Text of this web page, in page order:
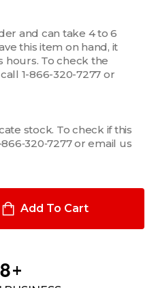
and can take 4 to 6
this item on hand, it
hours. To check the
1-866-320-7277 or
stock. To check if this
or email us
MOUNTING BRACKET KIT
OF 4-PIECE MOUNTING
Add To Cart
8+